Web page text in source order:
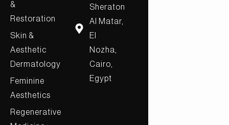
&
Restoration
Skin &
Aesthetic
Dermatology
Feminine
Aesthetics
Regenerative
Sheraton
Al Matar,
El
Nozha,
Cairo,
Egypt